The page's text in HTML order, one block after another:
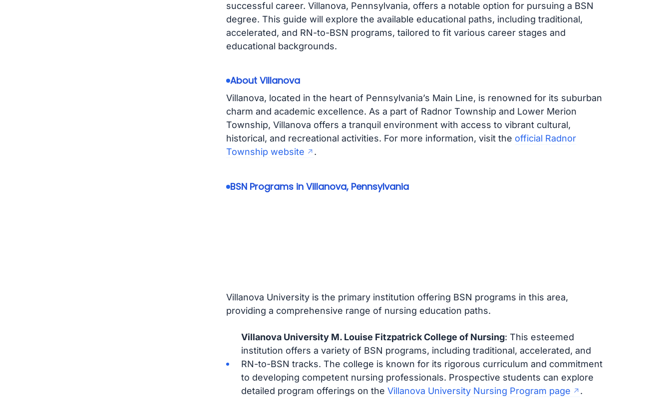
successful career. Villanova, Pennsylvania, offers a notable option for pursuing a BSN
degree. This guide will explore the available educational paths, including traditional,
accelerated, and RN-to-BSN programs, tailored to fit various career stages and
educational backgrounds.
About Villanova
Villanova, located in the heart of Pennsylvania’s Main Line, is renowned for its suburban
charm and academic excellence. As a part of Radnor Township and Lower Merion
Township, Villanova offers a tranquil environment with access to vibrant cultural,
historical, and recreational activities. For more information, visit the official Radnor
Township website
.
BSN Programs in Villanova, Pennsylvania
Villanova University is the primary institution offering BSN programs in this area,
providing a comprehensive range of nursing education paths.
Villanova University M. Louise Fitzpatrick College of Nursing: This esteemed
institution offers a variety of BSN programs, including traditional, accelerated, and
RN-to-BSN tracks. The college is known for its rigorous curriculum and commitment
to developing competent nursing professionals. Prospective students can explore
detailed program offerings on the Villanova University Nursing Program page .